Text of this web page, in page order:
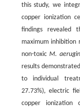
this study, we
copper ionization
findings revealed
maximum inhibition
non-toxic M.
results
to individual
27.73%), electric
copper ionization